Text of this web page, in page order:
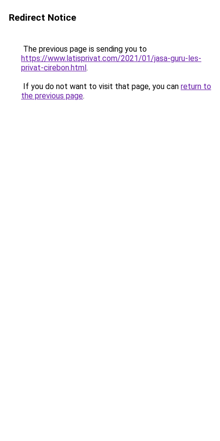
Redirect Notice
The previous page is sending you to
https://www.latisprivat.com/2021/01/jasa-guru-les-
privat-cirebon.html.
If you do not want to visit that page, you can return to
the previous page.